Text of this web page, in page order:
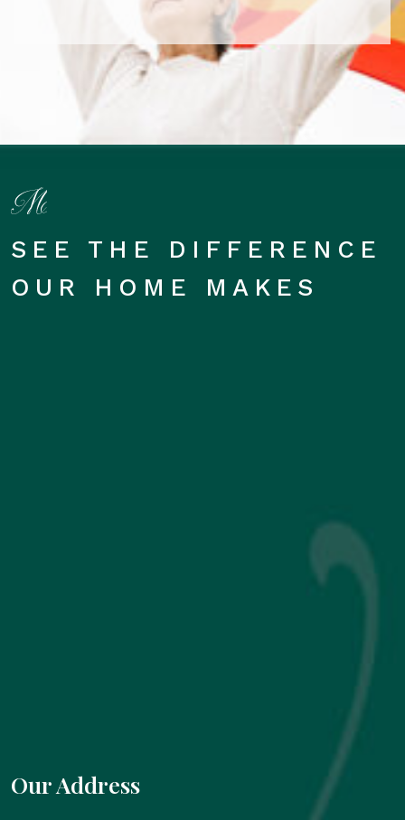
SEE THE DIFFERENCE
OUR HOME MAKES
Our Address